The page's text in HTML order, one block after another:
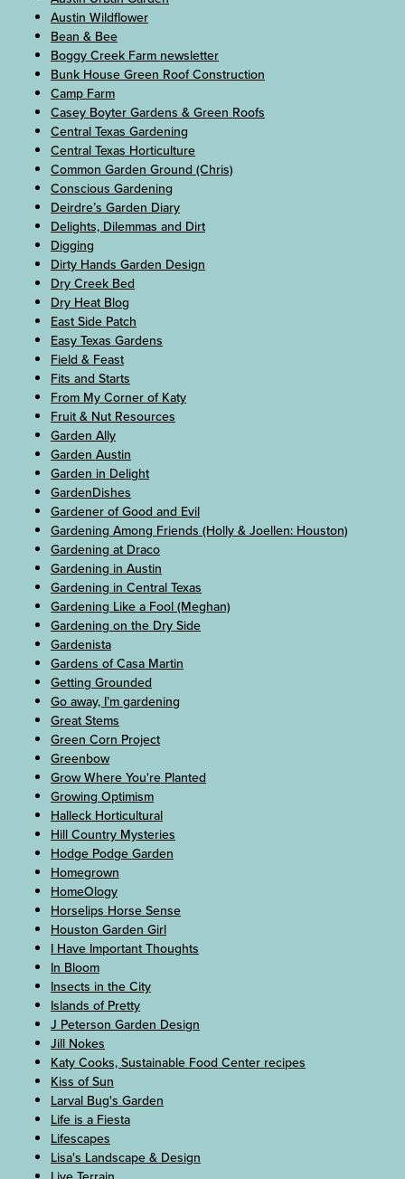
Austin Wildflower
Bean & Bee
Boggy Creek Farm newsletter
Bunk House Green Roof Construction
Camp Farm
Casey Boyter Gardens & Green Roofs
Central Texas Gardening
Central Texas Horticulture
Common Garden Ground (Chris)
Conscious Gardening
Deirdre’s Garden Diary
Delights, Dilemmas and Dirt
Digging
Dirty Hands Garden Design
Dry Creek Bed
Dry Heat Blog
East Side Patch
Easy Texas Gardens
Field & Feast
Fits and Starts
From My Corner of Katy
Fruit & Nut Resources
Garden Ally
Garden Austin
Garden in Delight
GardenDishes
Gardener of Good and Evil
Gardening Among Friends (Holly & Joellen: Houston)
Gardening at Draco
Gardening in Austin
Gardening in Central Texas
Gardening Like a Fool (Meghan)
Gardening on the Dry Side
Gardenista
Gardens of Casa Martin
Getting Grounded
Go away, I’m gardening
Great Stems
Green Corn Project
Greenbow
Grow Where You're Planted
Growing Optimism
Halleck Horticultural
Hill Country Mysteries
Hodge Podge Garden
Homegrown
HomeOlogy
Horselips Horse Sense
Houston Garden Girl
I Have Important Thoughts
In Bloom
Insects in the City
Islands of Pretty
J Peterson Garden Design
Jill Nokes
Katy Cooks, Sustainable Food Center recipes
Kiss of Sun
Larval Bug's Garden
Life is a Fiesta
Lifescapes
Lisa's Landscape & Design